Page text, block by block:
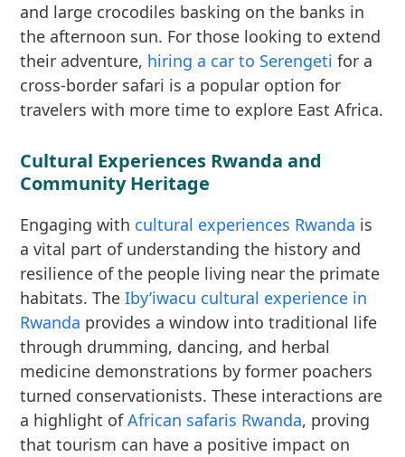
and large crocodiles basking on the banks in
the afternoon sun. For those looking to extend
their adventure, hiring a car to Serengeti for a
cross-border safari is a popular option for
travelers with more time to explore East Africa.
Cultural Experiences Rwanda and
Community Heritage
Engaging with cultural experiences Rwanda is
a vital part of understanding the history and
resilience of the people living near the primate
habitats. TheIby’iwacu cultural experience in
Rwanda provides a window into traditional life
through drumming, dancing, and herbal
medicine demonstrations by former poachers
turned conservationists. These interactions are
a highlight ofAfrican safaris Rwanda, proving
that tourism can have a positive impact on